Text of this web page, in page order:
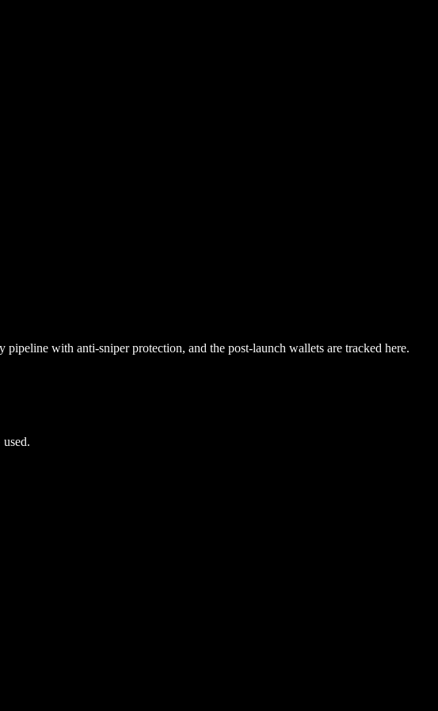
pipeline with anti-sniper protection, and the post-launch wallets are tracked here.
used.